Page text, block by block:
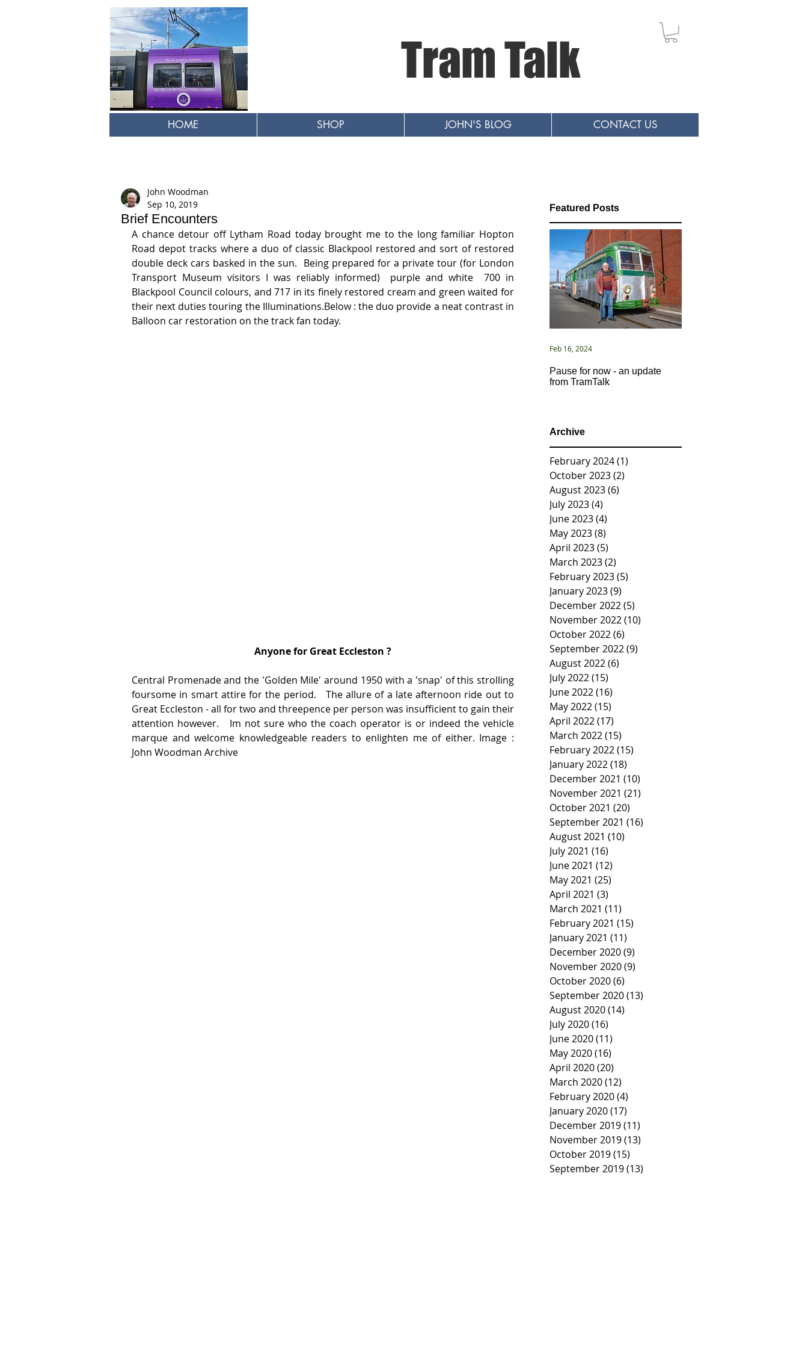
Tram Talk
HOME SHOP JOHN'S BLOG CONTACT US
Brief Encounters
John Woodman
Sep 10, 2019
A chance detour off Lytham Road today brought me to the long familiar Hopton
Road depot tracks where a duo of classic Blackpool restored and sort of restored
double deck cars basked in the sun.  Being prepared for a private tour (for London
Transport Museum visitors I was reliably informed)  purple and white  700 in
Blackpool Council colours, and 717 in its finely restored cream and green waited for
their next duties touring the Illuminations.Below : the duo provide a neat contrast in
Balloon car restoration on the track fan today.
Anyone for Great Eccleston ?
Central Promenade and the 'Golden Mile' around 1950 with a 'snap' of this strolling
foursome in smart attire for the period.   The allure of a late afternoon ride out to
Great Eccleston - all for two and threepence per person was insufficient to gain their
attention however.   Im not sure who the coach operator is or indeed the vehicle
marque and welcome knowledgeable readers to enlighten me of either. Image :
John Woodman Archive
Featured Posts
Pause for now - an update
from TramTalk
Feb 16, 2024
Archive
February 2024(1)
October 2023(2)
August 2023(6)
July 2023(4)
June 2023(4)
May 2023(8)
April 2023(5)
March 2023(2)
February 2023(5)
January 2023(9)
December 2022(5)
November 2022(10)
October 2022(6)
September 2022(9)
August 2022(6)
July 2022(15)
June 2022(16)
May 2022(15)
April 2022(17)
March 2022(15)
February 2022(15)
January 2022(18)
December 2021 (10)
November 2021 (21)
October 2021 (20)
September 2021 (16)
August 2021 (10)
July 2021 (16)
June 2021 (12)
May 2021 (25)
April 2021 (3)
March 2021 (11)
February 2021 (15)
January 2021 (11)
December 2020(9)
November 2020(9)
October 2020(6)
September 2020(13)
August 2020(14)
July 2020(16)
June 2020(11)
May 2020(16)
April 2020(20)
March 2020(12)
February 2020(4)
January 2020(17)
December 2019(11)
November 2019(13)
October 2019(15)
September 2019(13)